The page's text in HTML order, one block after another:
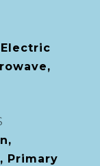
Primary